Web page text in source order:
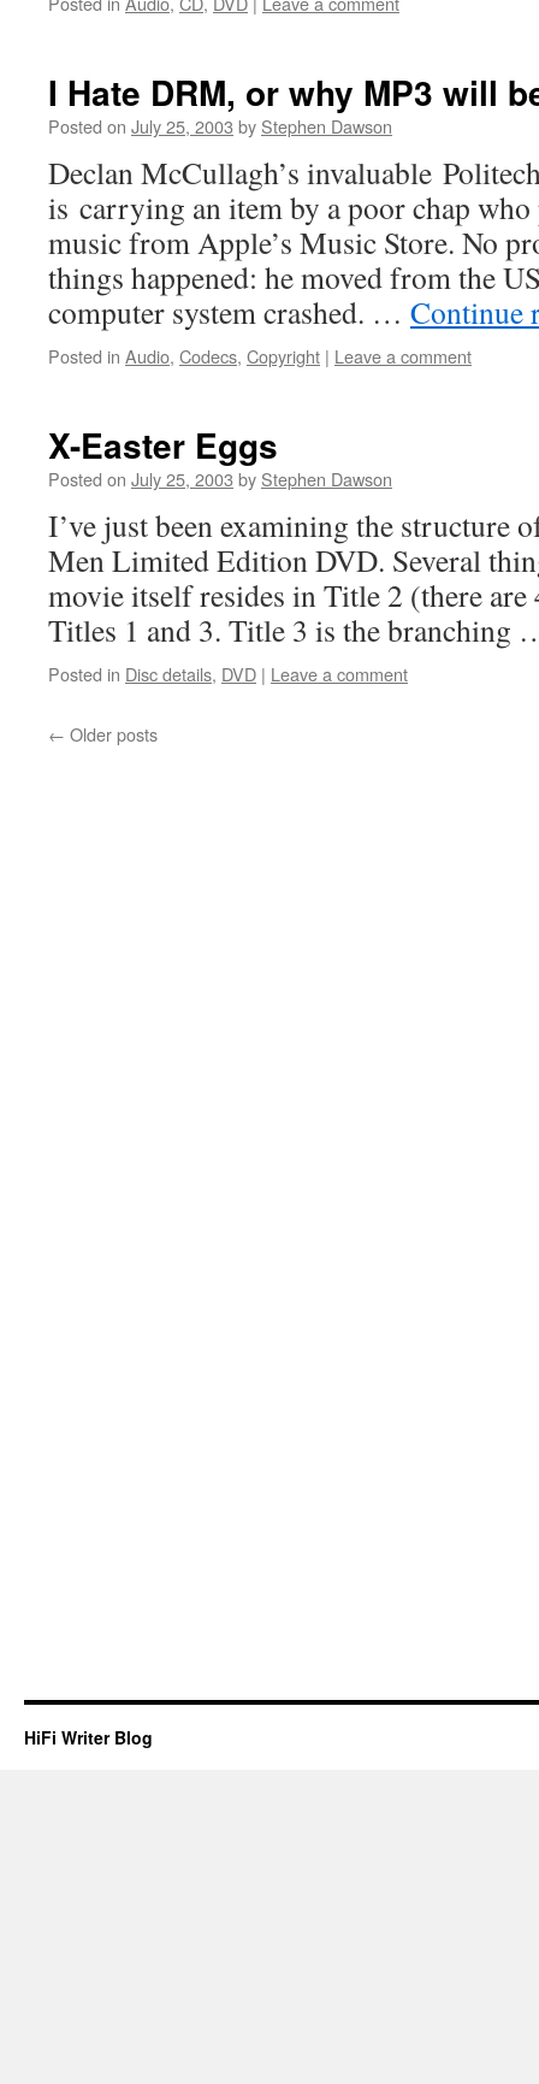
I Hate DRM, or why MP3 will
Posted on July 25, 2003 by Stephen Dawson
Declan McCullagh’s invaluable
is carrying an item by a poor chap
music from Apple’s Music Store. No
things happened: he moved from the
computer system crashed. … Continue
Posted in Audio, Codecs, Copyright | Leave a comment
X-Easter Eggs
Posted on July 25, 2003 by Stephen Dawson
I’ve just been examining the structure
Men Limited Edition DVD. Several
movie itself resides in Title 2 (there
Titles 1 and 3. Title 3 is the
Posted in Disc details, DVD | Leave a comment
← Older posts
HiFi Writer Blog